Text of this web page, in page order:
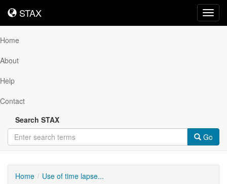
STAX
STAX
Home
About
Help
Contact
Search STAX
Go
Home Use of time lapse...